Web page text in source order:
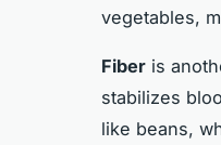
vegetables,
Fiber is
stabilizes
like beans,